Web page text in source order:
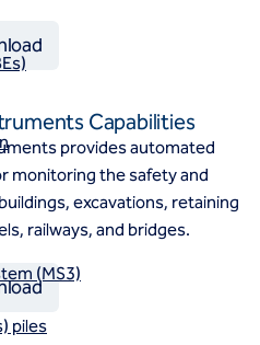
(MS3)
piles
Capabilities
provides automated
monitoring the safety and
excavations, retaining
railways, and bridges.